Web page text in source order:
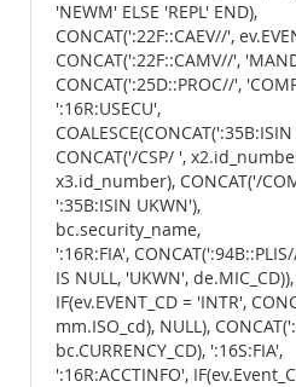
'NEWM' ELSE 'REPL' END),
CONCAT(':22F::CAEV//',
CONCAT(':22F::CAMV//',
CONCAT(':25D::PROC//',
':16R:USECU',
CONCAT('/CSP/ ',
x3.id_number), CONCAT('/
':35B:ISIN UKWN'),
bc.security_name,
':16R:FIA',
IS NULL, 'UKWN', de.MIC_CD)),
IF(ev.EVENT_CD = 'INTR',
mm.ISO_cd), NULL),
bc.CURRENCY_CD), ':16S:FIA',
':16R:ACCTINFO',